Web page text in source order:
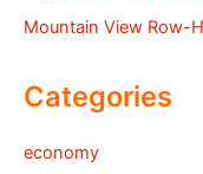
Mountain View Row-
Categories
economy